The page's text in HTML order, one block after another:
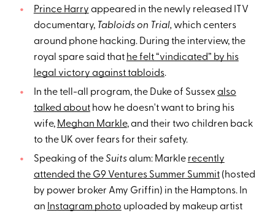
Prince Harry appeared in the newly released ITV
documentary, Tabloids on Trial,which centers
around phone hacking. During the interview, the
royal spare said that he felt “vindicated” by his
legal victory against tabloids.
In the tell-all program, the Duke of Sussex also
talked abouthow he doesn't want to bring his
wife, Meghan Markle, and their two children back
to the UK over fears for their safety.
Speaking of theSuits alum: Markle recently
attended the G9 Ventures Summer Summit(hosted
by power broker Amy Griffin) in the Hamptons. In
an Instagram photo uploaded by makeup artist